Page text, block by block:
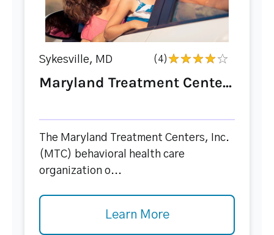
Sykesville, MD (4)
Maryland Treatment Cente...
The Maryland Treatment Centers, Inc.
(MTC) behavioral health care
organization o...
Learn More